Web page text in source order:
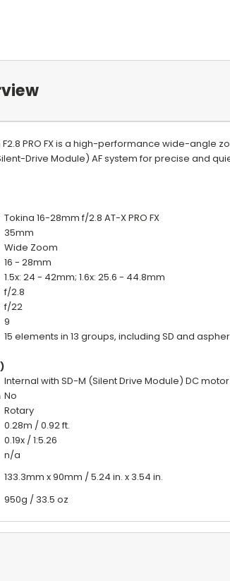
F2.8 PRO FX is a high-performance wide-
Drive Module) AF system for precise and
Tokina 16-28mm f/2.8 AT-X PRO FX
35mm
Wide Zoom
16 - 28mm
1.5x: 24 - 42mm; 1.6x: 25.6 - 44.8mm
f/2.8
f/22
9
15 elements in 13 groups, including SD and
Internal with SD-M (Silent Drive Module) DC motor
No
Rotary
0.28m / 0.92 ft.
0.19x / 1:5.26
n/a
133.3mm x 90mm / 5.24 in. x 3.54 in.
950g / 33.5 oz